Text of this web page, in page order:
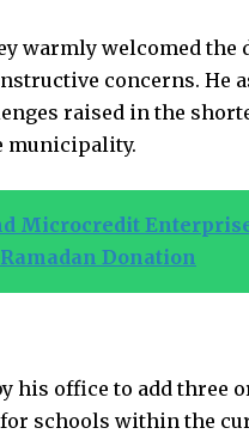
warmly welcomed
concerns. He
raised in the
municipality.
Microcredit
Donation
his office to add three
schools within the